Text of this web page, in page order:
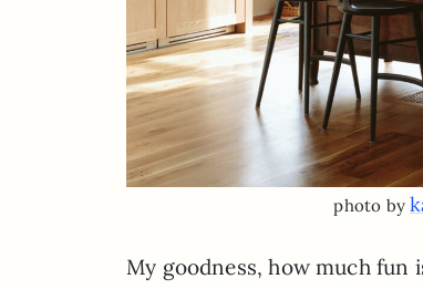
photo by
My goodness, how much fun